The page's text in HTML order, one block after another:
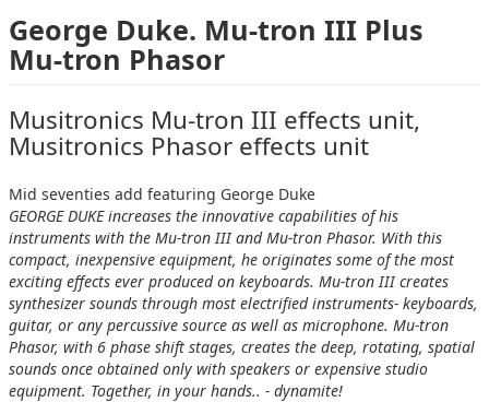
George Duke. Mu-tron III Plus
Mu-tron Phasor
Musitronics Mu-tron III effects unit,
Musitronics Phasor effects unit
Mid seventies add featuring George Duke
GEORGE DUKE increases the innovative capabilities of his
instruments with the Mu-tron III and Mu-tron Phasor. With this
compact, inexpensive equipment, he originates some of the most
exciting effects ever produced on keyboards. Mu-tron III creates
synthesizer sounds through most electrified instruments- keyboards,
guitar, or any percussive source as well as microphone. Mu-tron
Phasor, with 6 phase shift stages, creates the deep, rotating, spatial
sounds once obtained only with speakers or expensive studio
equipment. Together, in your hands.. - dynamite!